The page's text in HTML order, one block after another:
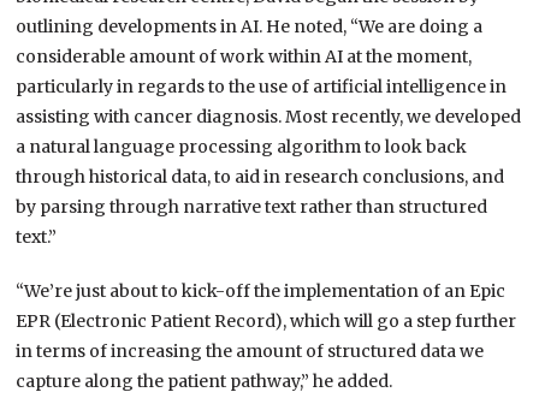
outlining developments in AI. He noted, “We are doing a
considerable amount of work within AI at the moment,
particularly in regards to the use of artificial intelligence in
assisting with cancer diagnosis. Most recently, we developed
a natural language processing algorithm to look back
through historical data, to aid in research conclusions, and
by parsing through narrative text rather than structured
text.”
“We’re just about to kick-off the implementation of an Epic
EPR (Electronic Patient Record), which will go a step further
in terms of increasing the amount of structured data we
capture along the patient pathway,” he added.